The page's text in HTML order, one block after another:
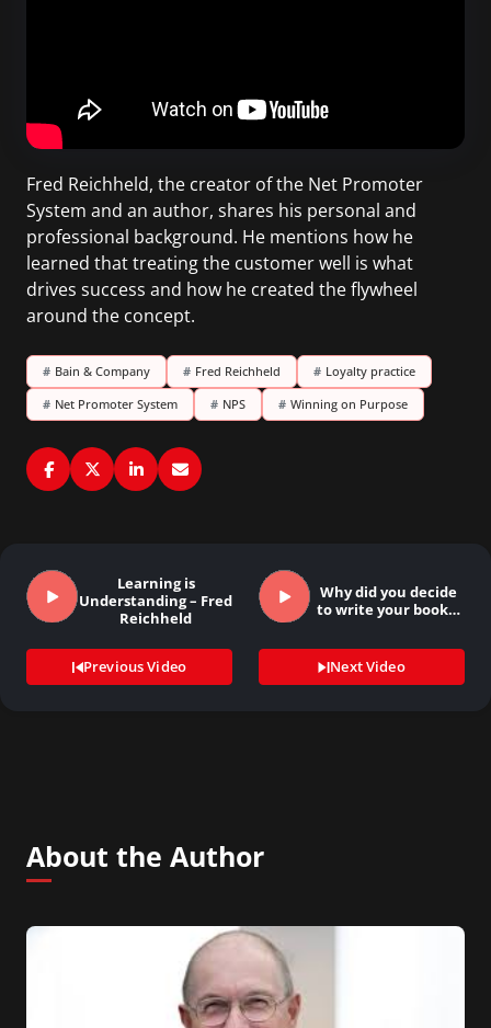
Fred Reichheld, the creator of the Net Promoter
System and an author, shares his personal and
professional background. He mentions how he
learned that treating the customer well is what
drives success and how he created the flywheel
around the concept.
# Bain & Company # Fred Reichheld # Loyalty practice
# Net Promoter System # NPS # Winning on Purpose
Learning is
Understanding – Fred
Reichheld
Previous Video
Why did you decide
to write your book…
Next Video
About the Author